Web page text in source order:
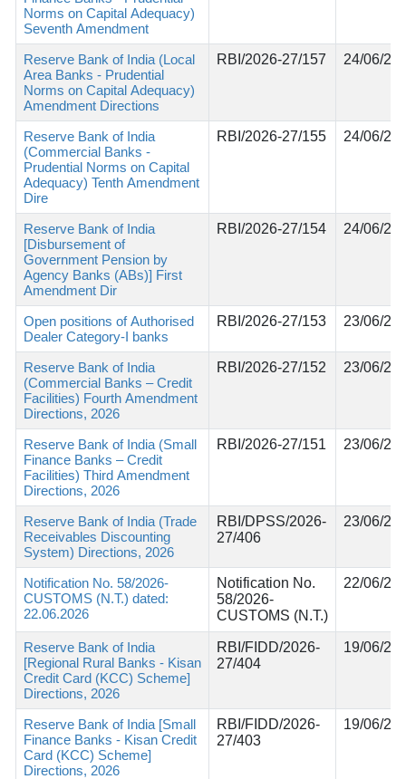
Norms on Capital Adequacy)
Seventh Amendment
Reserve Bank of India (Local
Area Banks - Prudential
Norms on Capital Adequacy)
Amendment Directions
RBI/2026-27/157 24/06/
Reserve Bank of India
(Commercial Banks -
Prudential Norms on Capital
Adequacy) Tenth Amendment
Dire
RBI/2026-27/155 24/06/
Reserve Bank of India
[Disbursement of
Government Pension by
Agency Banks (ABs)] First
Amendment Dir
RBI/2026-27/154 24/06/
Open positions of Authorised
Dealer Category-I banks
RBI/2026-27/153 23/06/
Reserve Bank of India
(Commercial Banks – Credit
Facilities) Fourth Amendment
Directions, 2026
RBI/2026-27/152 23/06/
Reserve Bank of India (Small
Finance Banks – Credit
Facilities) Third Amendment
Directions, 2026
RBI/2026-27/151 23/06/
Reserve Bank of India (Trade
Receivables Discounting
System) Directions, 2026
RBI/DPSS/2026-
27/406
23/06/
Notification No. 58/2026-
CUSTOMS (N.T.) dated:
22.06.2026
Notification No.
58/2026-
CUSTOMS (N.T.)
22/06/
Reserve Bank of India
[Regional Rural Banks - Kisan
Credit Card (KCC) Scheme]
Directions, 2026
RBI/FIDD/2026-
27/404
19/06/
Reserve Bank of India [Small
Finance Banks - Kisan Credit
Card (KCC) Scheme]
Directions, 2026
RBI/FIDD/2026-
27/403
19/06/